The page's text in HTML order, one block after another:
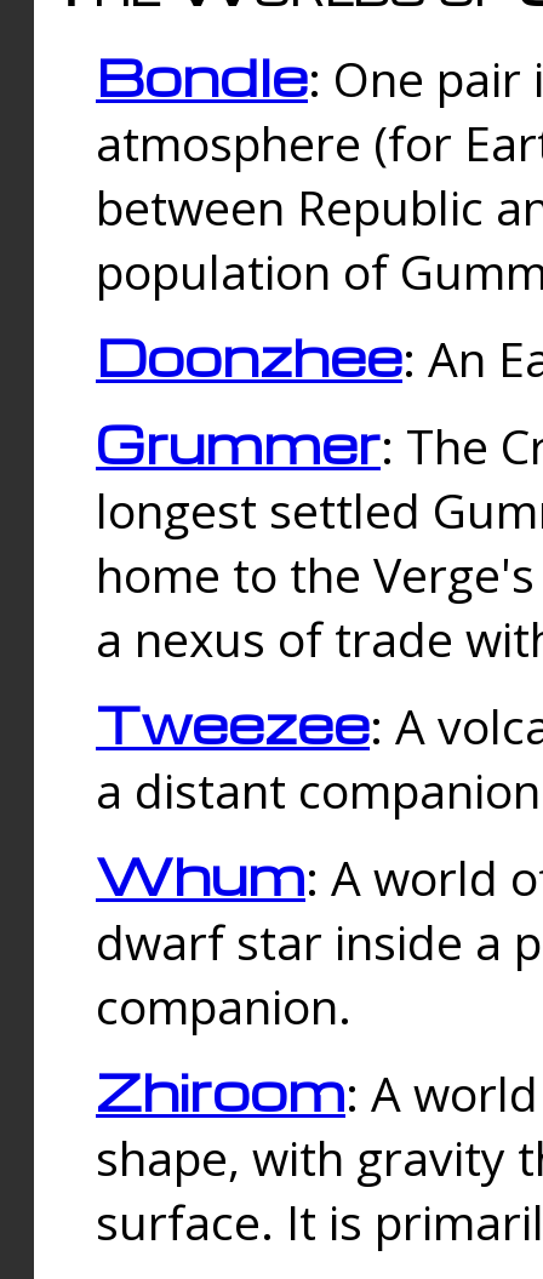
Bondle: One
atmosphere (for
between Republic
population of
Doonzhee: An
Grummer: The
longest settled
home to the
a nexus of trade
Tweezee: A
a distant
Whum: A world
dwarf star inside a
companion.
Zhiroom: A
shape, with gravity
surface. It is